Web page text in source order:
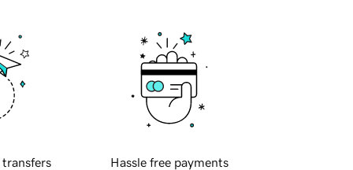
transfers Hassle free payments